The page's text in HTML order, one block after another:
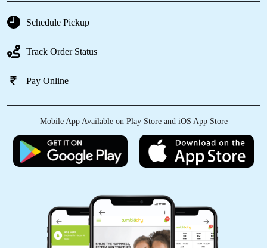
Good service&very economical price
5
Good service sem day delivery express service
RAKESH MEENA
Schedule Pickup
Track Order Status
Pay Online
Mobile App Available on Play Store and iOS App Store